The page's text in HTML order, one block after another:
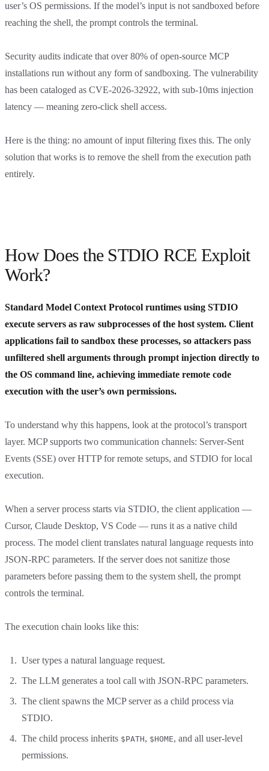
user’s OS permissions. If the model’s input is not sandboxed before
reaching the shell, the prompt controls the terminal.
Security audits indicate that over 80% of open-source MCP
installations run without any form of sandboxing. The vulnerability
has been cataloged as CVE-2026-32922, with sub-10ms injection
latency — meaning zero-click shell access.
Here is the thing: no amount of input filtering fixes this. The only
solution that works is to remove the shell from the execution path
entirely.
How Does the STDIO RCE Exploit
Work?
Standard Model Context Protocol runtimes using STDIO
execute servers as raw subprocesses of the host system. Client
applications fail to sandbox these processes, so attackers pass
unfiltered shell arguments through prompt injection directly to
the OS command line, achieving immediate remote code
execution with the user’s own permissions.
To understand why this happens, look at the protocol’s transport
layer. MCP supports two communication channels: Server-Sent
Events (SSE) over HTTP for remote setups, and STDIO for local
execution.
When a server process starts via STDIO, the client application —
Cursor, Claude Desktop, VS Code — runs it as a native child
process. The model client translates natural language requests into
JSON-RPC parameters. If the server does not sanitize those
parameters before passing them to the system shell, the prompt
controls the terminal.
The execution chain looks like this:
User types a natural language request.
The LLM generates a tool call with JSON-RPC parameters.
The client spawns the MCP server as a child process via
STDIO.
The child process inherits $PATH, $HOME, and all user-level
permissions.